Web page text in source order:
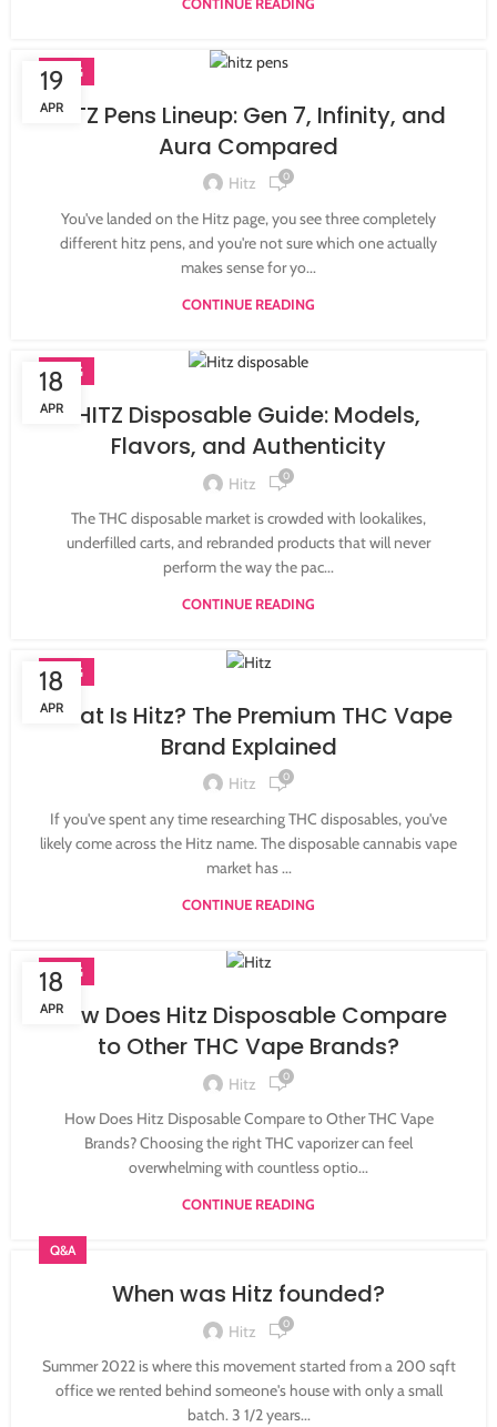
19
APR
BLOG
HITZ Pens Lineup: Gen 7, Infinity, and
Aura Compared
Hitz 0
You've landed on the Hitz page, you see three completely
different hitz pens, and you're not sure which one actually
makes sense for yo...
CONTINUE READING
18
APR
BLOG
HITZ Disposable Guide: Models,
Flavors, and Authenticity
Hitz 0
The THC disposable market is crowded with lookalikes,
underfilled carts, and rebranded products that will never
perform the way the pac...
CONTINUE READING
18
APR
BLOG
What Is Hitz? The Premium THC Vape
Brand Explained
Hitz 0
If you've spent any time researching THC disposables, you've
likely come across the Hitz name. The disposable cannabis vape
market has ...
CONTINUE READING
18
APR
BLOG
How Does Hitz Disposable Compare
to Other THC Vape Brands?
Hitz 0
How Does Hitz Disposable Compare to Other THC Vape
Brands? Choosing the right THC vaporizer can feel
overwhelming with countless optio...
CONTINUE READING
Q&A
When was Hitz founded?
Hitz 0
Summer 2022 is where this movement started from a 200 sqft
office we rented behind someone's house with only a small
batch. 3 1/2 years...